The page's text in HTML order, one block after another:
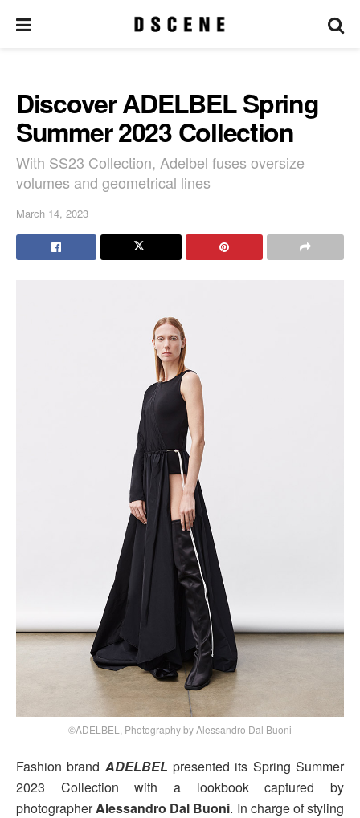
Discover ADELBEL Spring
Summer 2023 Collection
With SS23 Collection, Adelbel fuses oversize
volumes and geometrical lines
March 14, 2023
©ADELBEL, Photography by Alessandro Dal Buoni
Fashion brand ADELBEL presented its Spring Summer
2023 Collection with a lookbook captured by
photographerAlessandro Dal Buoni. In charge of styling